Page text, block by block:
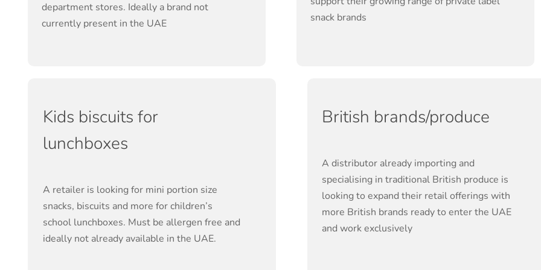
department stores. Ideally a brand not
currently present in the UAE
snack brands
Kids biscuits for
lunchboxes
A retailer is looking for mini portion size
snacks, biscuits and more for children’s
school lunchboxes. Must be allergen free and
ideally not already available in the UAE.
British brands/produce
A distributor already importing and
specialising in traditional British produce is
looking to expand their retail offerings with
more British brands ready to enter the UAE
and work exclusively